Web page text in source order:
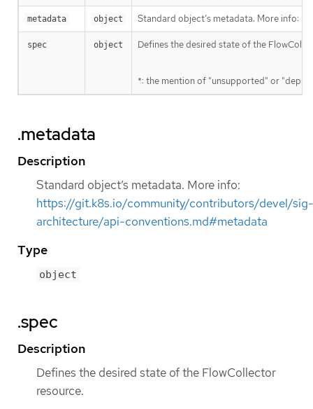
metadata object Standard object’s metadata. More info:
spec object Defines the desired state of the
*: the mention of "unsupported" or
.metadata
Description
Standard object’s metadata. More info:
https://git.k8s.io/community/contributors/devel/sig-
architecture/api-conventions.md#metadata
Type
object
.spec
Description
Defines the desired state of the FlowCollector
resource.